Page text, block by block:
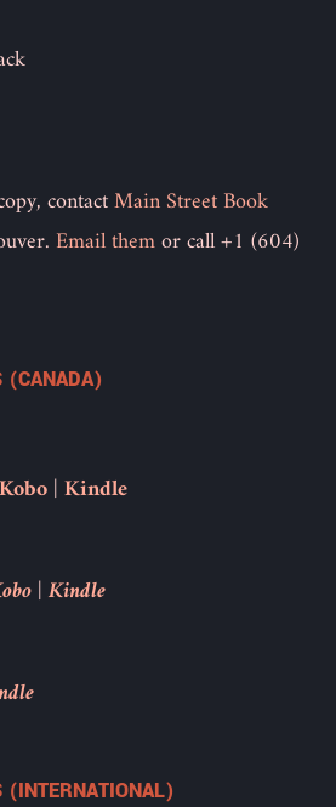
contactMain Street Book
Email themor call +1 (604)
(CANADA)
Kobo|Kindle
|Kindle
(INTERNATIONAL)